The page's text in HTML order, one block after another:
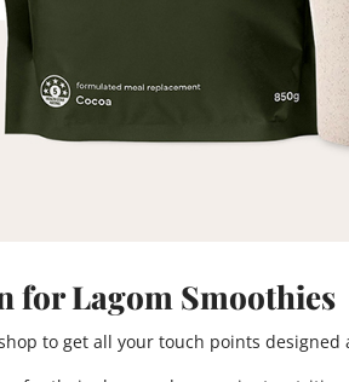
for Lagom Smoothies
to get all your touch points